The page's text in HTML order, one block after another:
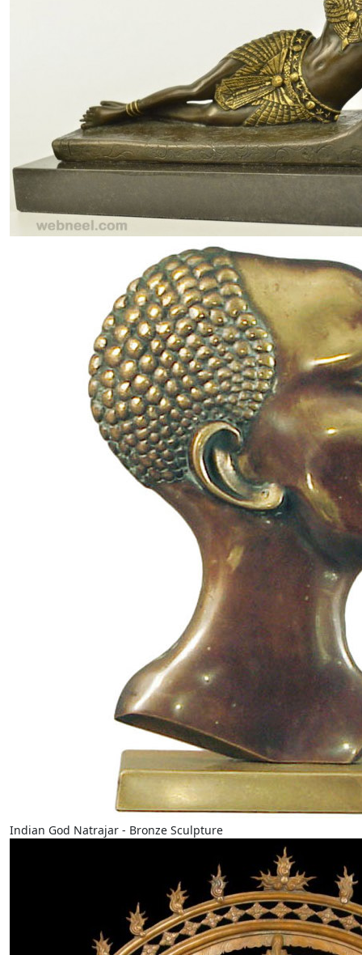
Indian God Natrajar - Bronze Sculpture